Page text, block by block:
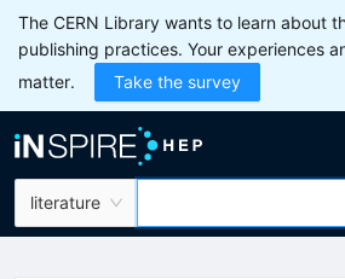
The CERN Library wants to learn about
publishing practices. Your experiences
matter.
Take the survey
literature